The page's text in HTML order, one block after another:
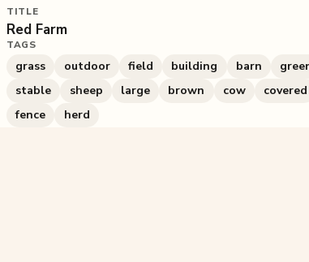
TITLE
Red Farm
TAGS
grass outdoor field building barn
stable
sheep large brown cow covered
fence
herd